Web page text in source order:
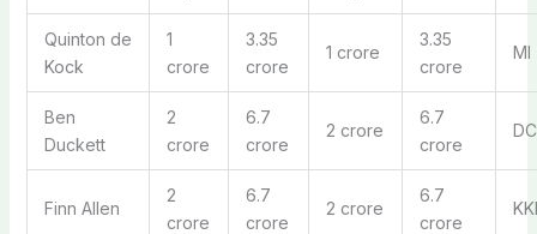
Quinton de
Kock
1
crore
3.35
crore
1 crore
3.35
crore
MI
Ben
Duckett
2
crore
6.7
crore
2 crore
6.7
crore
DC
Finn Allen
2
crore
6.7
crore
2 crore
6.7
crore